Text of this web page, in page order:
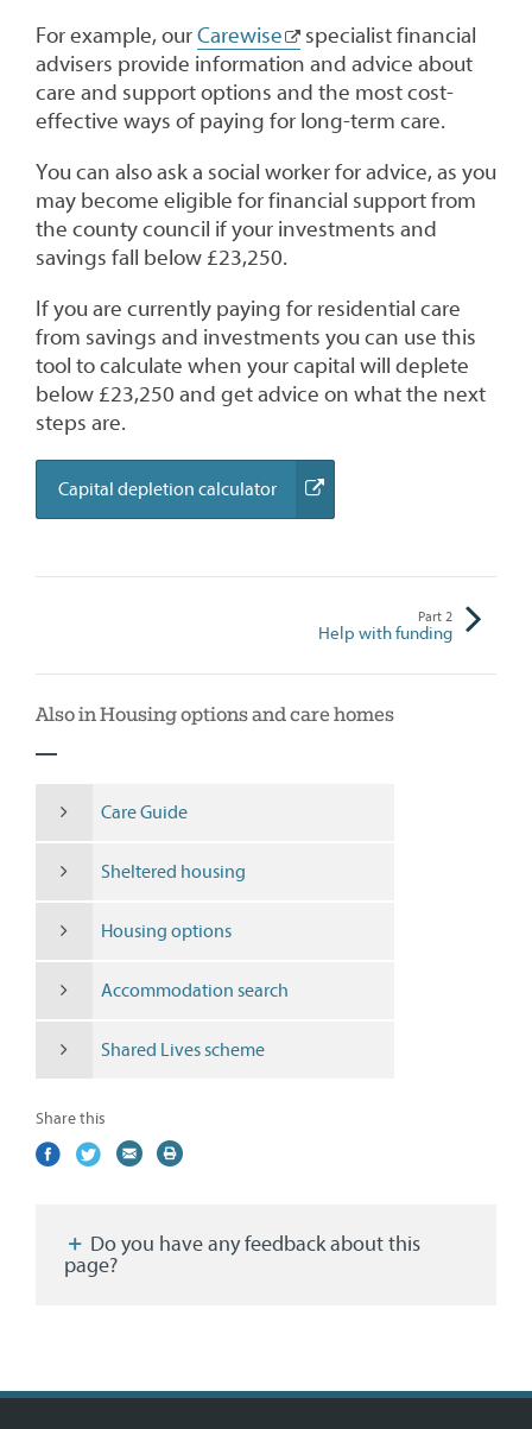
For example, ourCarewise
specialist financial
advisers provide information and advice about
care and support options and the most cost-
effective ways of paying for long-term care.
You can also ask a social worker for advice, as you
may become eligible for financial support from
the county council if your investments and
savings fall below £23,250.
If you are currently paying for residential care
from savings and investments you can use this
tool to calculate when your capital will deplete
below £23,250 and get advice on what the next
steps are.
Capital depletion calculator(external
Part2
Help with funding
Also in Housing options and care homes
Care Guide
Sheltered housing
Housing options
Accommodation search
Shared Lives scheme
Share this
Share
(external
Share
(external
Share
(external
Print
page?